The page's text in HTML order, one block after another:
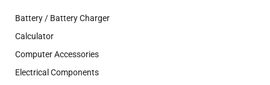
Battery / Battery Charger
Calculator
Computer Accessories
Electrical Components